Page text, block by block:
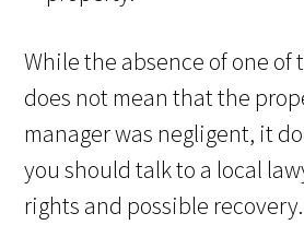
While the absence of one of
does not mean that the
manager was negligent, it
you should talk to a local
rights and possible recovery.